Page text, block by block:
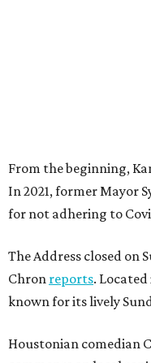
From the beginning,
In 2021, former Mayor
for not adhering to
The Address closed on
Chron reports.
known for its lively
Houstonian comedian